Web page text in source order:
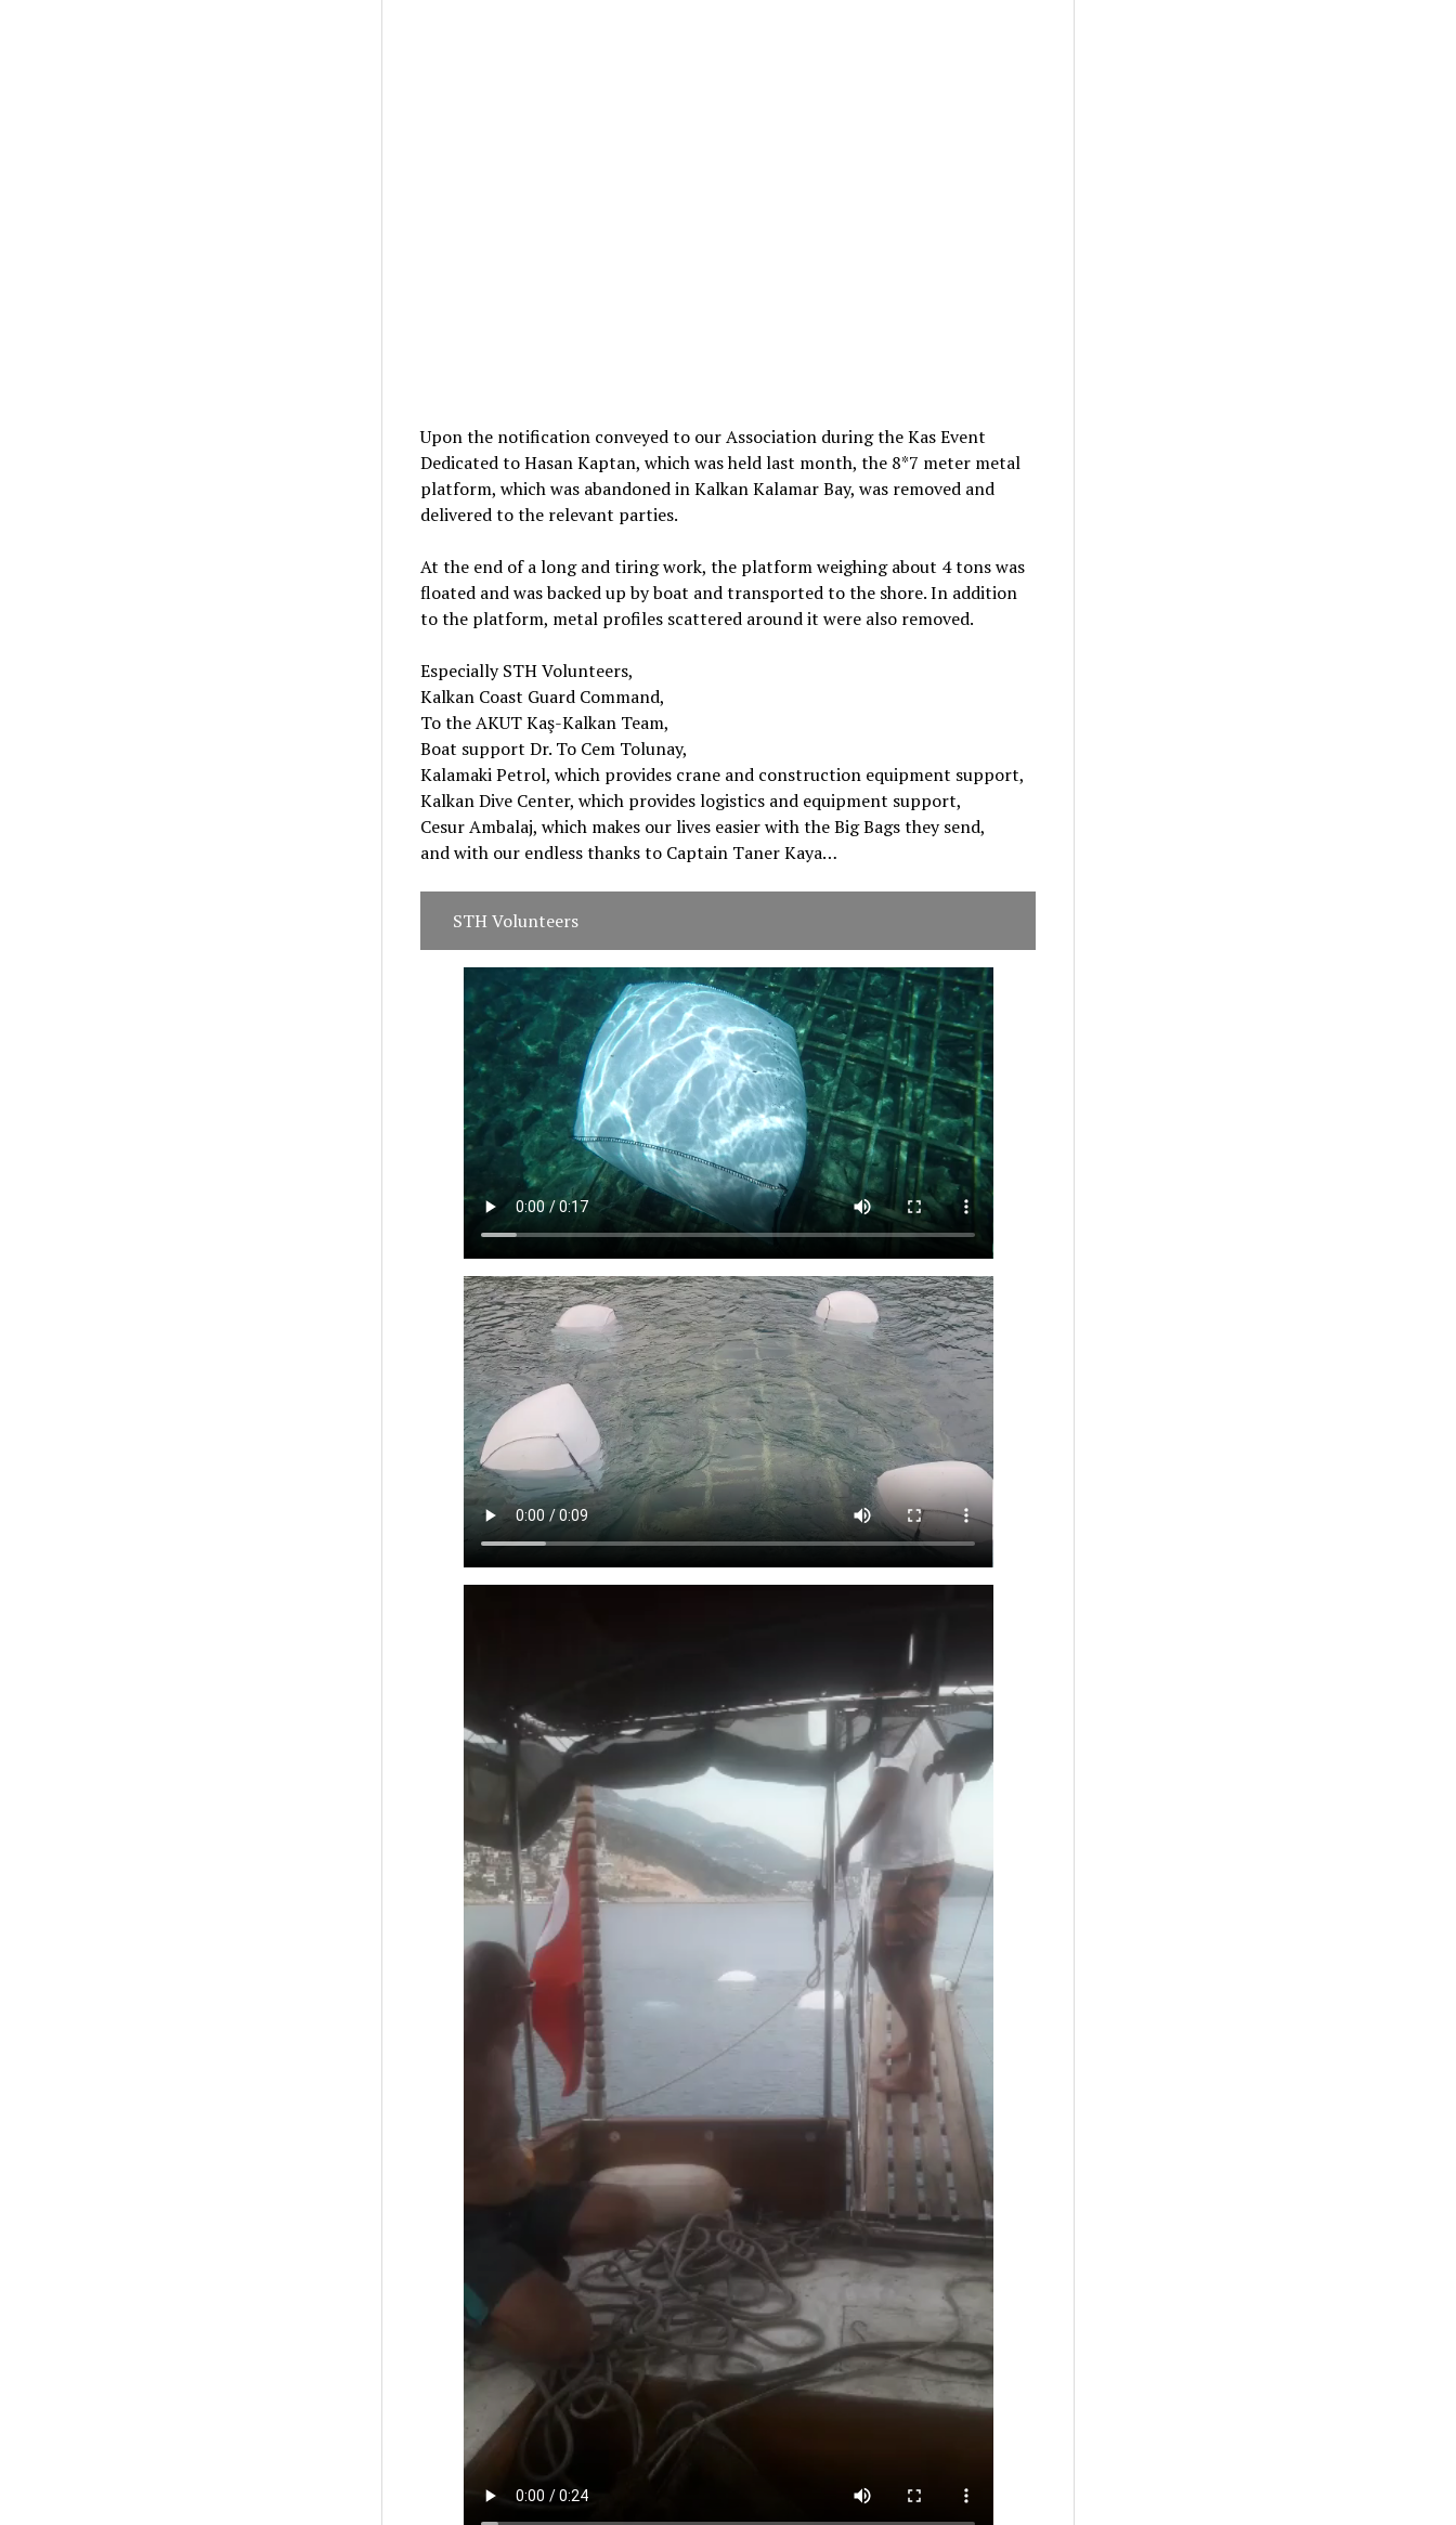
Upon the notification conveyed to our Association during the Kas Event
Dedicated to Hasan Kaptan, which was held last month, the 8*7 meter metal
platform, which was abandoned in Kalkan Kalamar Bay, was removed and
delivered to the relevant parties.
At the end of a long and tiring work, the platform weighing about 4 tons was
floated and was backed up by boat and transported to the shore. In addition
to the platform, metal profiles scattered around it were also removed.
Especially STH Volunteers,
Kalkan Coast Guard Command,
To the AKUT Kaş-Kalkan Team,
Boat support Dr. To Cem Tolunay,
Kalamaki Petrol, which provides crane and construction equipment support,
Kalkan Dive Center, which provides logistics and equipment support,
Cesur Ambalaj, which makes our lives easier with the Big Bags they send,
and with our endless thanks to Captain Taner Kaya…
STH Volunteers